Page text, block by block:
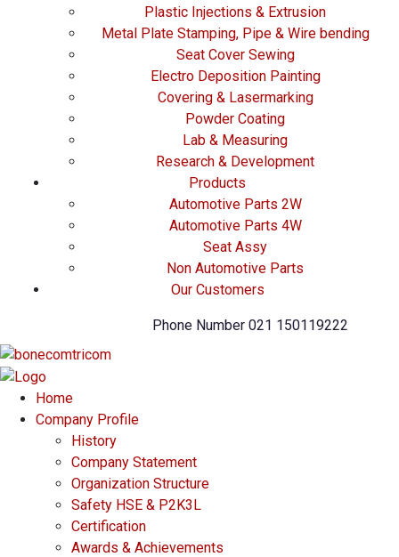
Plastic Injections & Extrusion
Metal Plate Stamping, Pipe & Wire bending
Seat Cover Sewing
Electro Deposition Painting
Covering & Lasermarking
Powder Coating
Lab & Measuring
Research & Development
Products
Automotive Parts 2W
Automotive Parts 4W
Seat Assy
Non Automotive Parts
Our Customers
Phone Number 021 150119222
Home
Company Profile
History
Company Statement
Organization Structure
Safety HSE & P2K3L
Certification
Awards & Achievements